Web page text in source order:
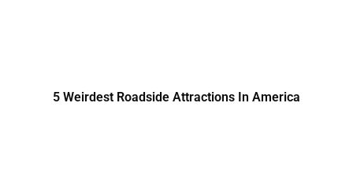
5 Weirdest Roadside Attractions In America